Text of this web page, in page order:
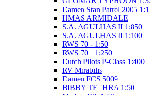
Damen Stan Patrol 2005
HMAS ARMIDALE
S.A. AGULHAS II 1:850
S.A. AGULHAS II 1:100
RWS 70 - 1:50
RWS 70 - 1:250
Dutch Pilots P-Class 1:400
RV Mirabilis
Damen FCS 5009
BIBBY TETHRA 1:50